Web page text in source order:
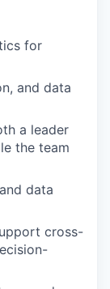
for
and data
a leader
the team
data
cross-